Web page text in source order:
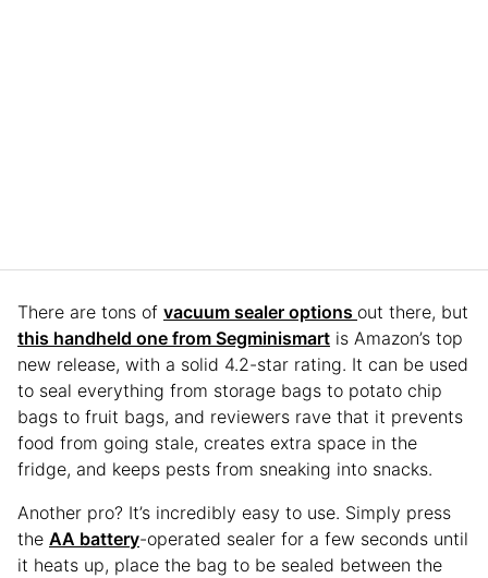
There are tons of vacuum sealer options out there, but
this handheld one from Segminismart is Amazon’s top
new release, with a solid 4.2-star rating. It can be used
to seal everything from storage bags to potato chip
bags to fruit bags, and reviewers rave that it prevents
food from going stale, creates extra space in the
fridge, and keeps pests from sneaking into snacks.
Another pro? It’s incredibly easy to use. Simply press
the AA battery-operated sealer for a few seconds until
it heats up, place the bag to be sealed between the